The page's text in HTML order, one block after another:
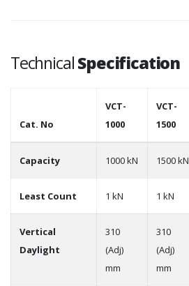
TechnicalSpecification
Cat. No
VCT-
1000
VCT-
1500
Capacity 1000 kN 1500 kN
Least Count 1 kN 1 kN
Vertical
Daylight
310
(Adj)
mm
310
(Adj)
mm